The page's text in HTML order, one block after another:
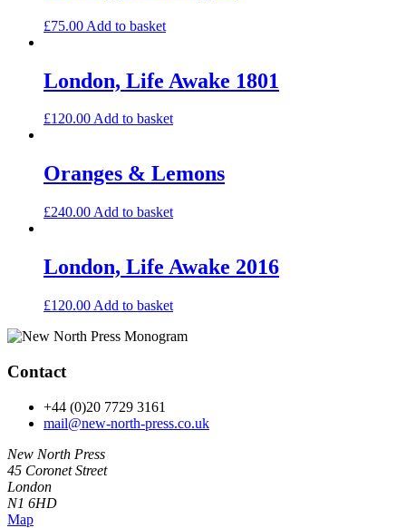
£75.00 Add to basket
London, Life Awake 1801
£120.00Add to basket
Oranges & Lemons
£240.00 Add to basket
London, Life Awake 2016
£120.00 Add to basket
Contact
+44 (0)20 7729 3161
mail@new-north-press.co.uk
New North Press
45 Coronet Street
London
N1 6HD
Map